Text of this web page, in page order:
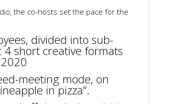
the co-hosts set the pace for the
divided into sub-
short creative formats
meeting mode, on
in pizza”.